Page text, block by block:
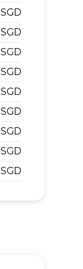
SGD
SGD
SGD
SGD
SGD
SGD
SGD
SGD
SGD